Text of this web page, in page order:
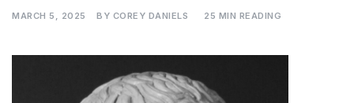
MARCH 5, 2025 BY COREY DANIELS 25 MIN READING